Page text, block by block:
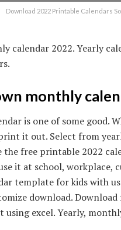
Download 2022 Printable Calendars
calendar 2022. Yearly
monthly
is one of some good.
it out. Select from
the free printable 2022
it at school, workplace,
template for kids with
download.
using excel. Yearly,